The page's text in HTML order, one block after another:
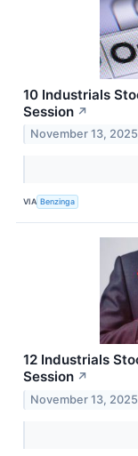
10 Industrials
Session ↗
November 13, 2025
VIA Benzinga
12 Industrials
Session ↗
November 13, 2025